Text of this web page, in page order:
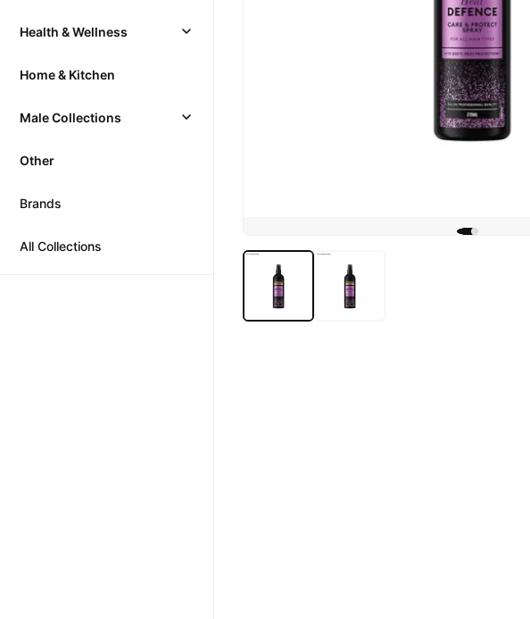
Health & Wellness
Home & Kitchen
Male Collections
Other
Brands
All Collections